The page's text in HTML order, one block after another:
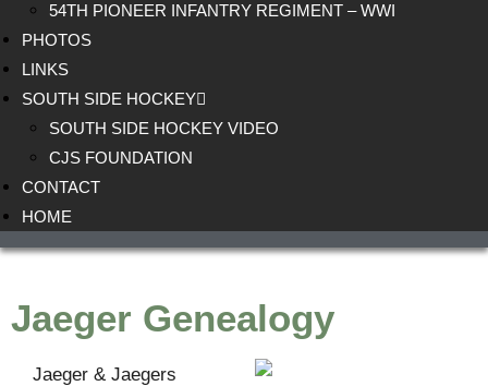
54TH PIONEER INFANTRY REGIMENT – WWI
PHOTOS
LINKS
SOUTH SIDE HOCKEY
SOUTH SIDE HOCKEY VIDEO
CJS FOUNDATION
CONTACT
HOME
Jaeger Genealogy
Jaeger & Jaegers